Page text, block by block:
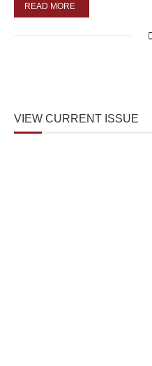
READ MORE
VIEW CURRENT ISSUE